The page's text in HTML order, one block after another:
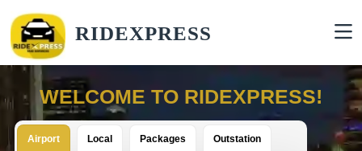
RIDEXPRESS
WELCOME TO RIDEXPRESS!
Airport Local Packages Outstation